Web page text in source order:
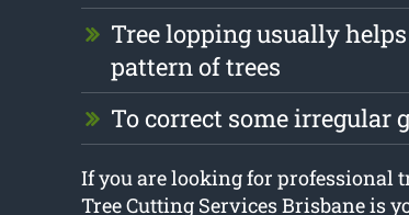
Tree lopping usually
pattern of trees
To correct some irregular
If you are looking for professional
Tree Cutting Services Brisbane is